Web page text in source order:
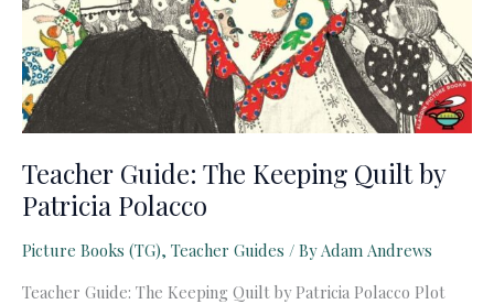
Teacher Guide: The Keeping Quilt by
Patricia Polacco
Picture Books (TG), Teacher Guides / ByAdam Andrews
Teacher Guide: The Keeping Quilt by Patricia Polacco Plot